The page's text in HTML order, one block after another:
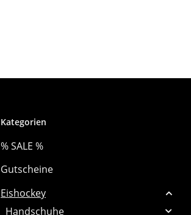
Kategorien
% SALE %
Gutscheine
Eishockey
Handschuhe